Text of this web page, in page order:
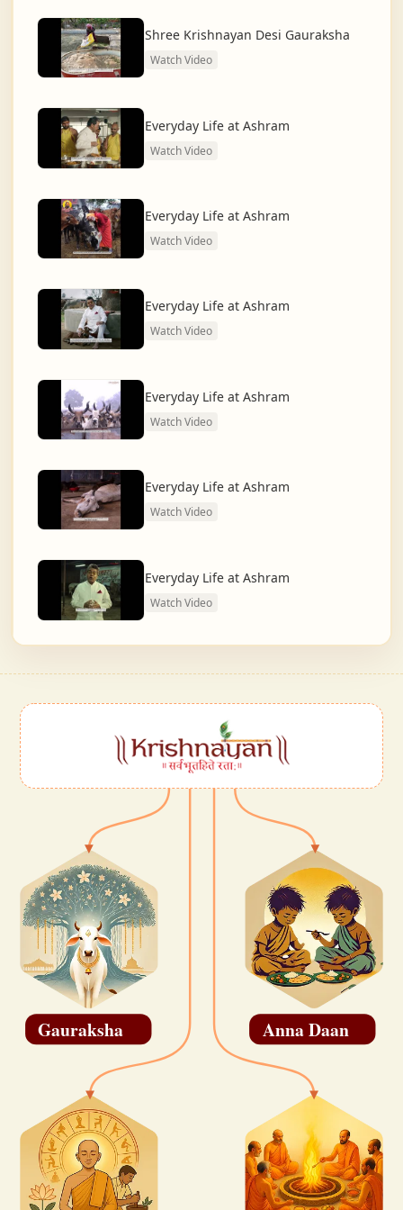
and spiritually awakened society.
And the journey continues, striving for the greater
Shree Krishnayan Desi Gauraksha
Watch Video
Everyday Life at Ashram
Watch Video
Everyday Life at Ashram
Watch Video
Everyday Life at Ashram
Watch Video
Everyday Life at Ashram
Watch Video
Everyday Life at Ashram
Watch Video
Everyday Life at Ashram
Watch Video
Gauraksha Anna Daan